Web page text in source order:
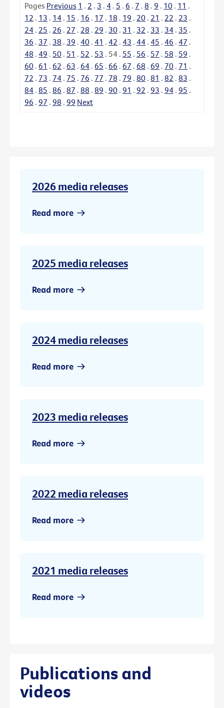
Pages Previous 1 . 2 . 3 . 4 . 5 . 6 . 7 . 8 . 9 . 10 . 11 .
12 . 13 . 14 . 15 . 16 . 17 . 18 . 19 . 20 . 21 . 22 . 23 .
24 . 25 . 26 . 27 . 28 . 29 . 30 . 31 . 32 . 33 . 34 . 35 .
36 . 37 . 38 . 39 . 40 . 41 . 42 . 43 . 44 . 45 . 46 . 47 .
48 . 49 . 50 . 51 . 52 . 53 . 54 . 55 . 56 . 57 . 58 . 59 .
60 . 61 . 62 . 63 . 64 . 65 . 66 . 67 . 68 . 69 . 70 . 71 .
72 . 73 . 74 . 75 . 76 . 77 . 78 . 79 . 80 . 81 . 82 . 83 .
84 . 85 . 86 . 87 . 88 . 89 . 90 . 91 . 92 . 93 . 94 . 95 .
96 . 97 . 98 . 99 Next
2026 media releases
Read more
2025 media releases
Read more
2024 media releases
Read more
2023 media releases
Read more
2022 media releases
Read more
2021 media releases
Read more
Publications and
videos